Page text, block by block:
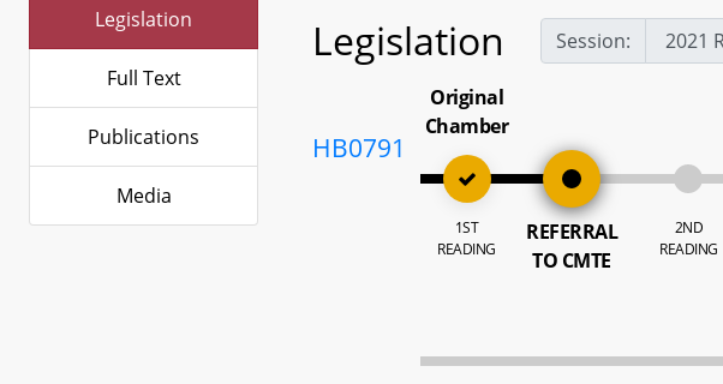
Legislation
Full Text
Publications
Media
Legislation Session:
HB0791
Original
Chamber
1ST
READING
REFERRAL
TO CMTE
2ND
READING